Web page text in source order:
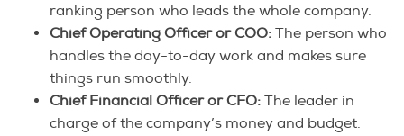
ranking person who leads the whole company.
Chief Operating Officer or COO: The person who
handles the day-to-day work and makes sure
things run smoothly.
Chief Financial Officer or CFO: The leader in
charge of the company’s money and budget.